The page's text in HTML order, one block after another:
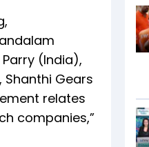
(India),
Shanthi Gears
relates
companies,”